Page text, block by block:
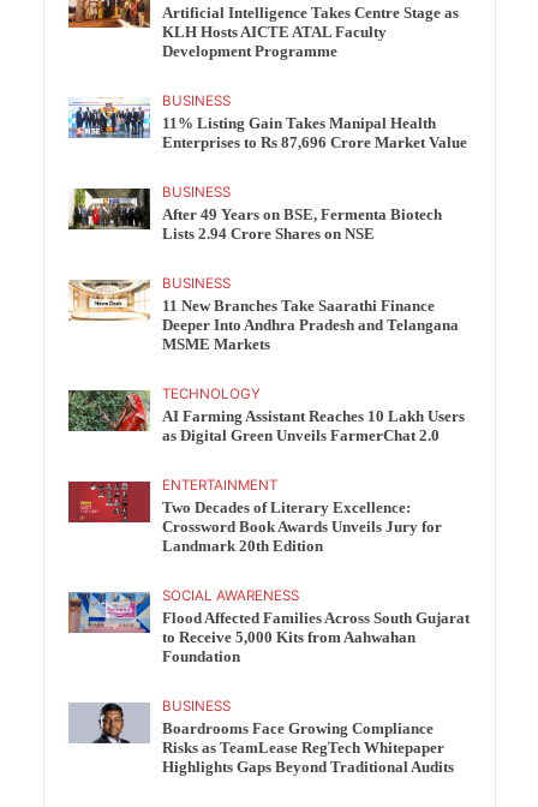
Artificial Intelligence Takes Centre Stage as
KLH Hosts AICTE ATAL Faculty
Development Programme
BUSINESS
11% Listing Gain Takes Manipal Health
Enterprises to Rs 87,696 Crore Market Value
BUSINESS
After 49 Years on BSE, Fermenta Biotech
Lists 2.94 Crore Shares on NSE
BUSINESS
11 New Branches Take Saarathi Finance
Deeper Into Andhra Pradesh and Telangana
MSME Markets
TECHNOLOGY
AI Farming Assistant Reaches 10 Lakh Users
as Digital Green Unveils FarmerChat 2.0
ENTERTAINMENT
Two Decades of Literary Excellence:
Crossword Book Awards Unveils Jury for
Landmark 20th Edition
SOCIAL AWARENESS
Flood Affected Families Across South Gujarat
to Receive 5,000 Kits from Aahwahan
Foundation
BUSINESS
Boardrooms Face Growing Compliance
Risks as TeamLease RegTech Whitepaper
Highlights Gaps Beyond Traditional Audits